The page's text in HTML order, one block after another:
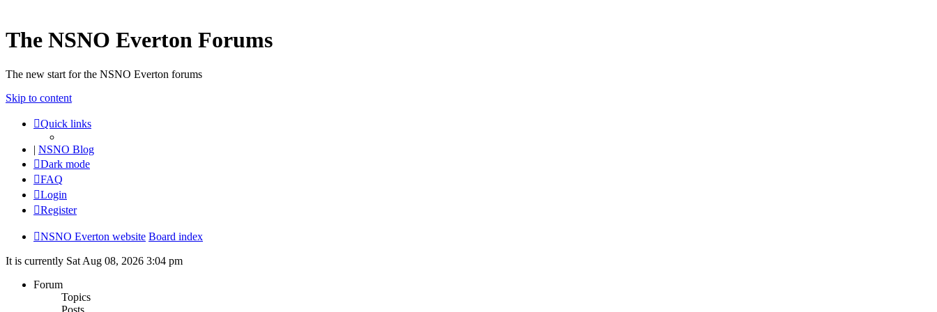
The NSNO Everton Forums
The new start for the NSNO Everton forums
Skip to content
Quick links
| NSNO Blog
Dark mode
FAQ
Login
Register
NSNO Everton website Board index
It is currently Sat Aug 08, 2026 3:04 pm
Forum
Topics
Posts